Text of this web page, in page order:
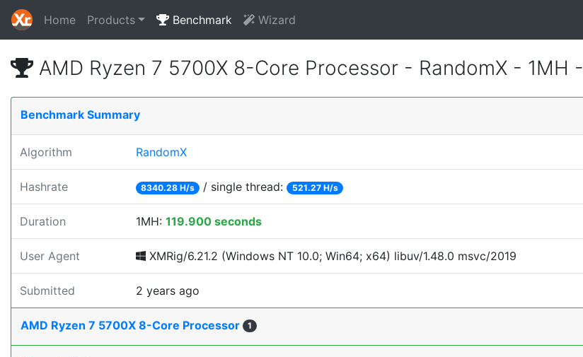
Home Products Benchmark Wizard
AMD Ryzen 7 5700X 8-Core Processor - RandomX - 1MH -
Benchmark Summary
Algorithm RandomX
Hashrate 8340.28 H/s / single thread: 521.27 H/s
Duration 1MH: 119.900 seconds
User Agent XMRig/6.21.2 (Windows NT 10.0; Win64; x64) libuv/1.48.0 msvc/2019
Submitted 2 years ago
AMD Ryzen 7 5700X 8-Core Processor 1